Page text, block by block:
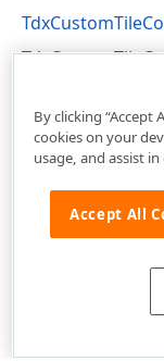
By clicking “Accept
cookies on your
usage, and assist
Accept All